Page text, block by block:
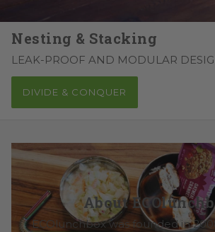
Nesting & Stacking
LEAK-PROOF AND
DIVIDE & CONQUER
About
ECOlunchbox was founded in